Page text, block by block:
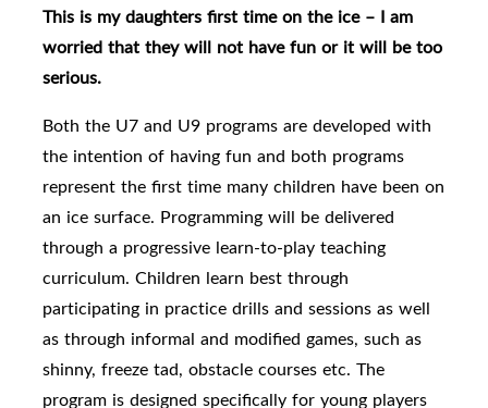
This is my daughters first time on the ice – I am
worried that they will not have fun or it will be too
serious.
Both the U7 and U9 programs are developed with
the intention of having fun and both programs
represent the first time many children have been on
an ice surface. Programming will be delivered
through a progressive learn-to-play teaching
curriculum. Children learn best through
participating in practice drills and sessions as well
as through informal and modified games, such as
shinny, freeze tad, obstacle courses etc. The
program is designed specifically for young players